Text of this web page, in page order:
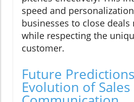
speed and
businesses to close
while respecting the
customer.
Future
Evolution of Sales